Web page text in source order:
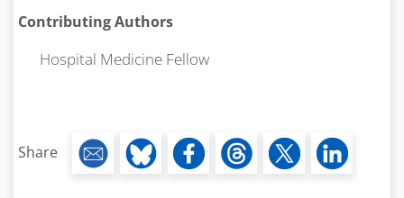
Contributing Authors
Hospital Medicine Fellow
Share